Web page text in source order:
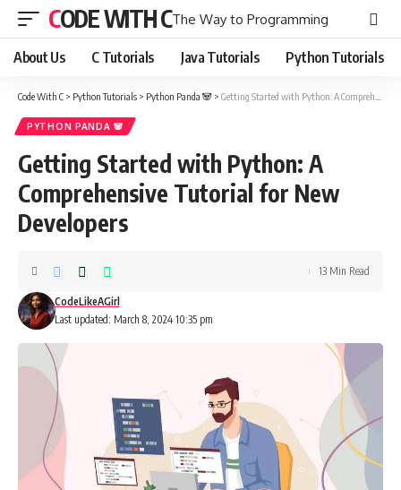
CODE WITH CThe Way to Programming
About Us C Tutorials Java Tutorials Python Tutorials
Code With C > Python Tutorials > Python Panda 🐼 > Getting Started with Python: A Comprehensive Tutorial for New Developers
PYTHON PANDA 🐼
Getting Started with Python: A
Comprehensive Tutorial for New
Developers
Last updated: March 8, 2024 10:35 pm
CodeLikeAGirl
13 Min Read